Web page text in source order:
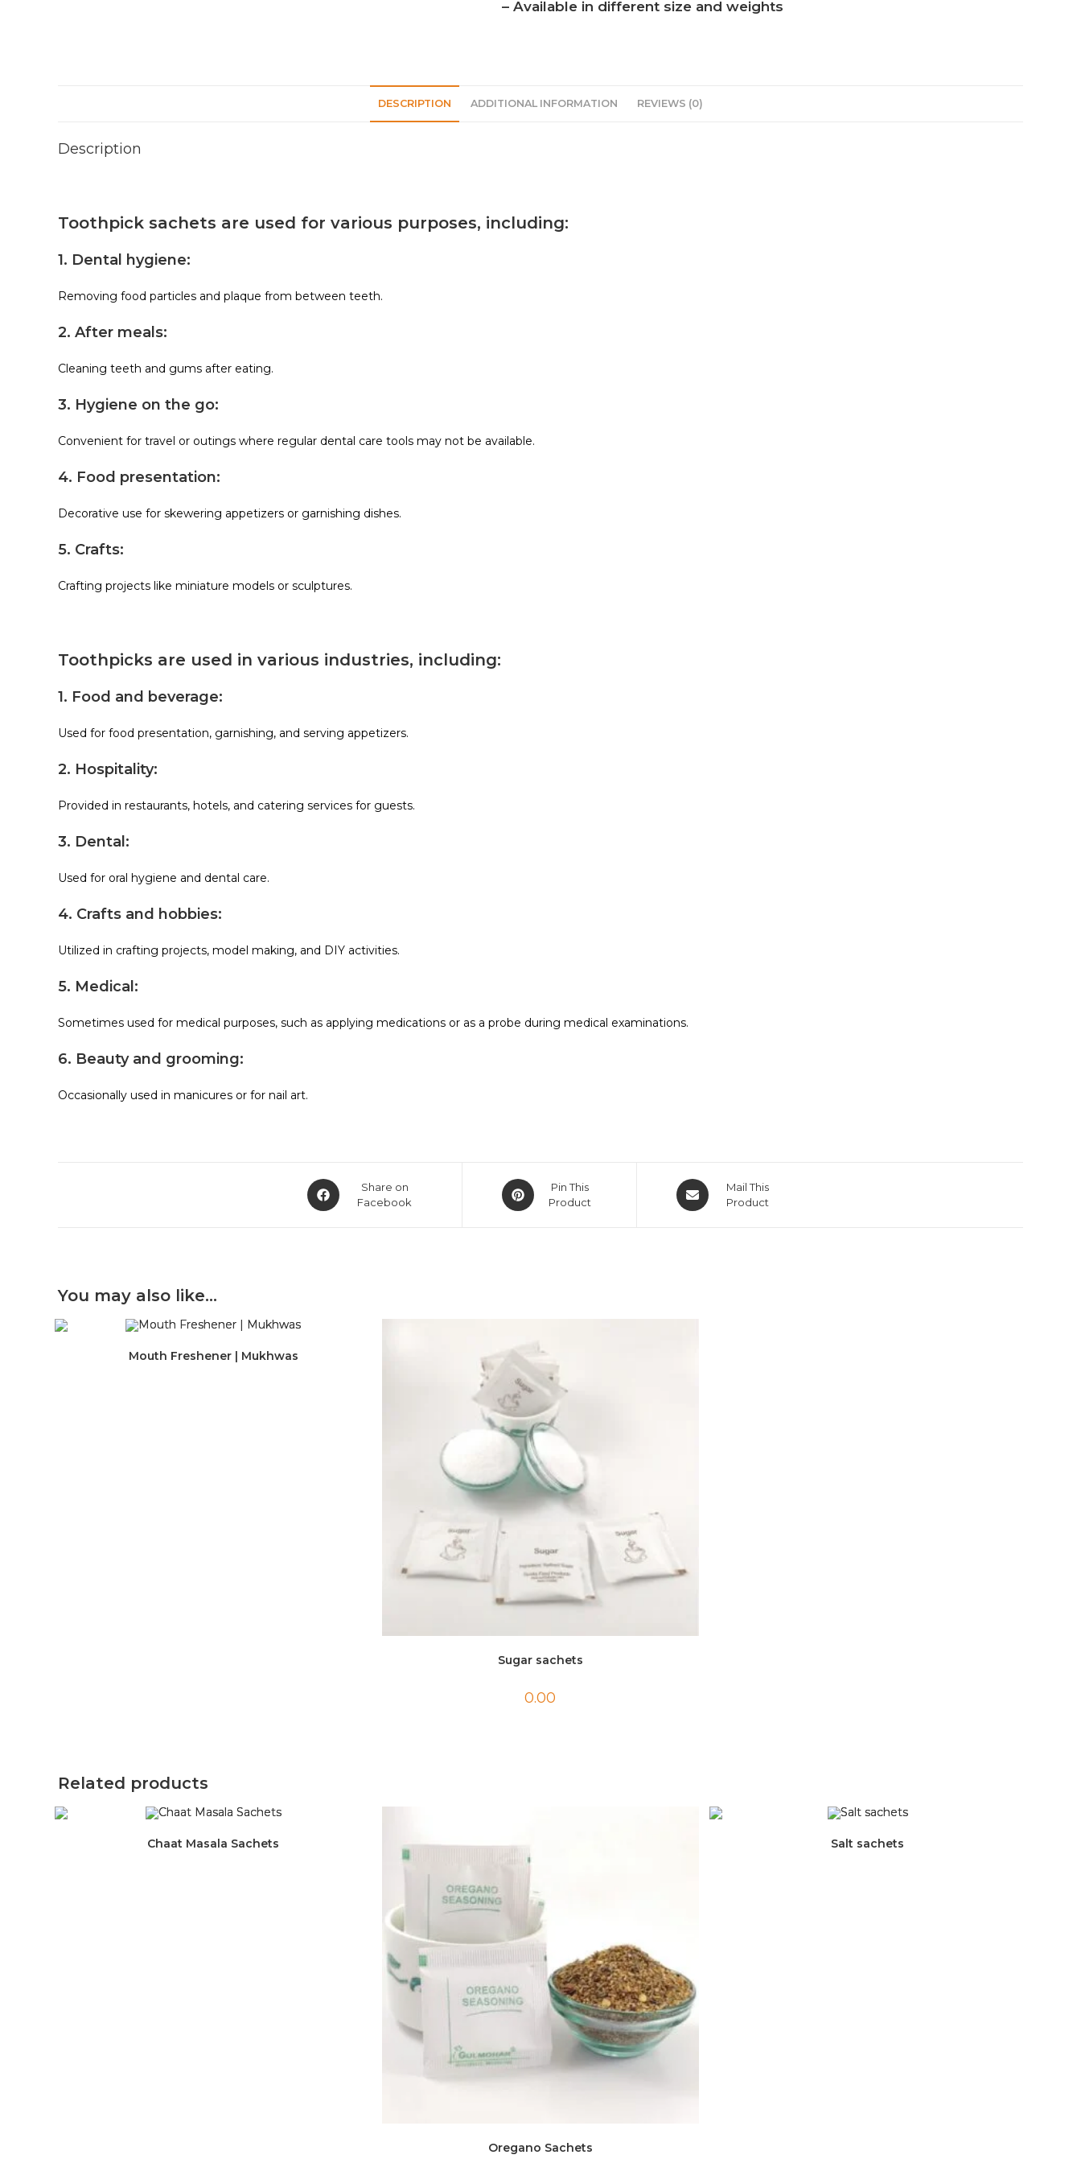
– Available in different size and weights
DESCRIPTION ADDITIONAL INFORMATION REVIEWS (0)
Description
Toothpick sachets are used for various purposes, including:
1. Dental hygiene:
Removing food particles and plaque from between teeth.
2. After meals:
Cleaning teeth and gums after eating.
3. Hygiene on the go:
Convenient for travel or outings where regular dental care tools may not be available.
4. Food presentation:
Decorative use for skewering appetizers or garnishing dishes.
5. Crafts:
Crafting projects like miniature models or sculptures.
Toothpicks are used in various industries, including:
1. Food and beverage:
Used for food presentation, garnishing, and serving appetizers.
2. Hospitality:
Provided in restaurants, hotels, and catering services for guests.
3. Dental:
Used for oral hygiene and dental care.
4. Crafts and hobbies:
Utilized in crafting projects, model making, and DIY activities.
5. Medical:
Sometimes used for medical purposes, such as applying medications or as a probe during medical examinations.
6. Beauty and grooming:
Occasionally used in manicures or for nail art.
Opens
in
Share on
Facebook
Opens
in
Pin This
Product
Opens
in
Mail This
Product
You may also like…
Mouth Freshener | Mukhwas
Sugar sachets
0.00
Related products
Chaat Masala Sachets
Oregano Sachets
Salt sachets